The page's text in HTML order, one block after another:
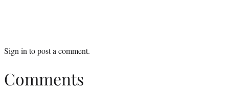
Sign into post a comment.
Comments